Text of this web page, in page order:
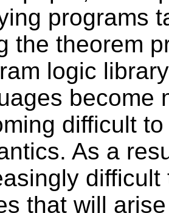
programs
the theorem
logic
become
difficult
As a
that will